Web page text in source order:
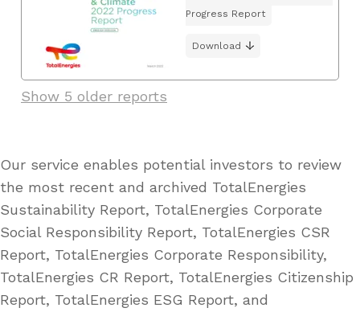
Progress Report
Download
Show 5 older reports
Our service enables potential investors to review
the most recent and archived TotalEnergies
Sustainability Report, TotalEnergies Corporate
Social Responsibility Report, TotalEnergies CSR
Report, TotalEnergies Corporate Responsibility,
TotalEnergies CR Report, TotalEnergies Citizenship
Report, TotalEnergies ESG Report, and